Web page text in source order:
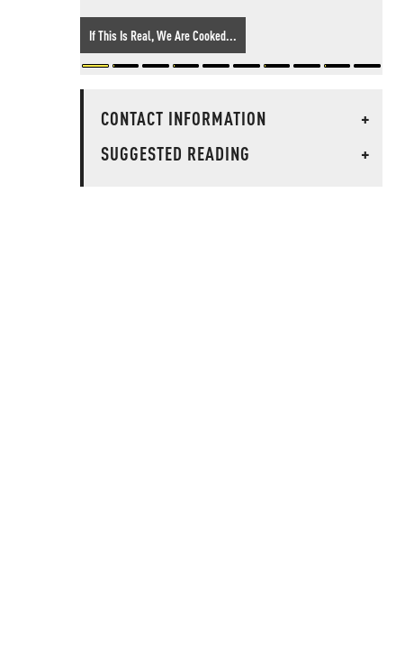
If This Is Real, We Are Cooked...
CONTACT INFORMATION
+
SUGGESTED READING
+